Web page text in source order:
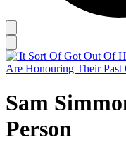
Sam
Person